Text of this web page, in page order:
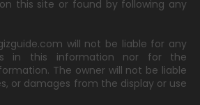
this site or found by following any
will not be liable for any
in this information nor for the
The owner will not be liable
or damages from the display or use